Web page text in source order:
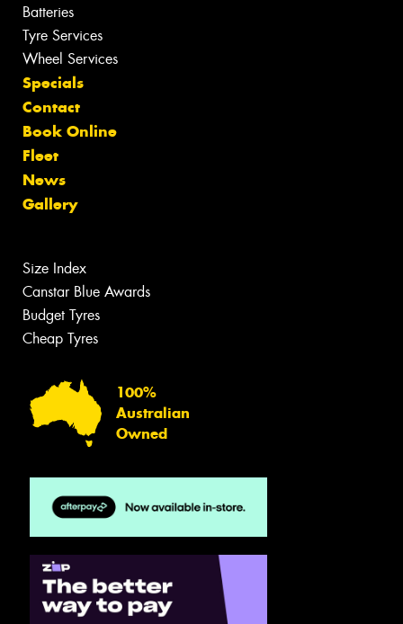
Batteries
Tyre Services
Wheel Services
Specials
Contact
Book Online
Fleet
News
Gallery
Size Index
Canstar Blue Awards
Budget Tyres
Cheap Tyres
100%
Australian
Owned